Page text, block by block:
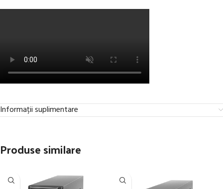
Informații suplimentare
Produse similare